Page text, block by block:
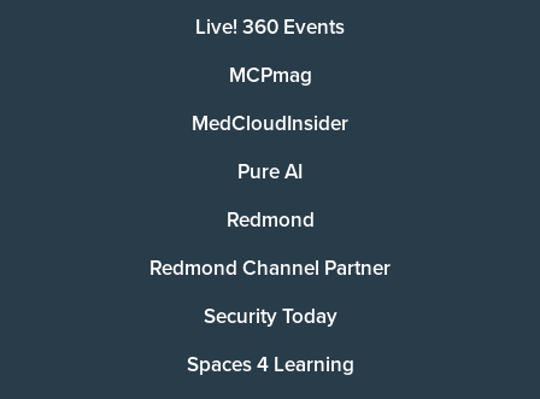
Live! 360 Events
MCPmag
MedCloudInsider
Pure AI
Redmond
Redmond Channel Partner
Security Today
Spaces 4 Learning